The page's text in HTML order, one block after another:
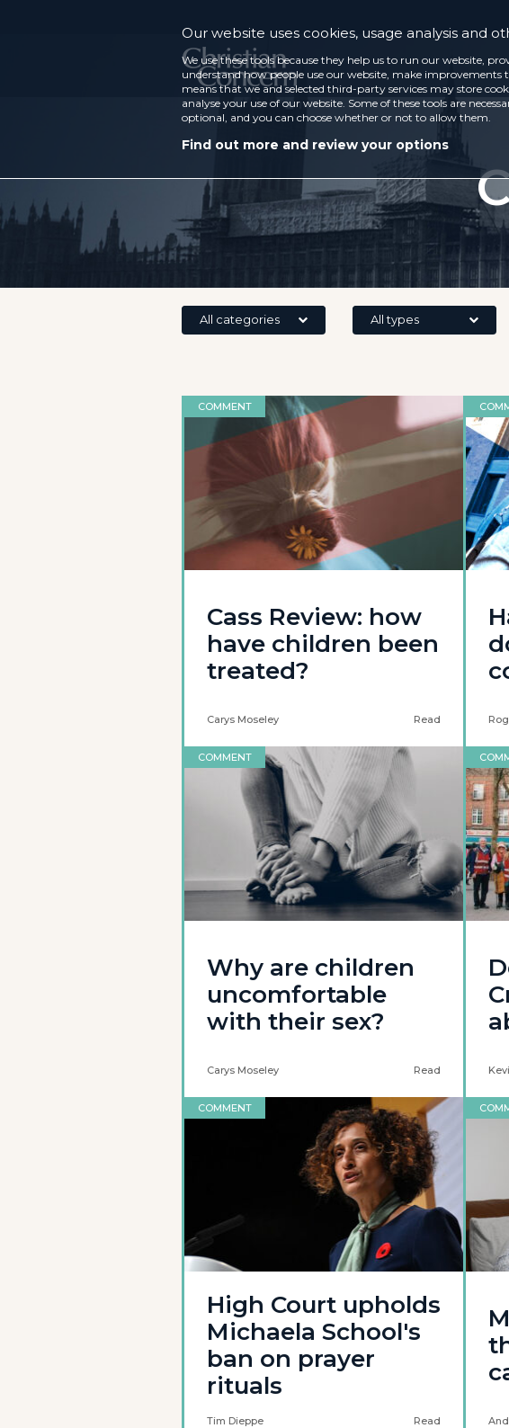
All categories All types
COMMENT
Cass Review: how
have children been
treated?
Carys Moseley Read
COMMENT
Why are children
uncomfortable
with their sex?
Carys Moseley Read
COMMENT
High Court upholds
Michaela School's
ban on prayer
rituals
Tim Dieppe Read
Our website uses cookies, usage analysis and
We use these tools because they help us to run our website,
understand how people use our website, make
means that we and selected third-party services may store
analyse your use of our website. Some of these tools are
optional, and you can choose whether or not to allow them.
Find out more and review your options